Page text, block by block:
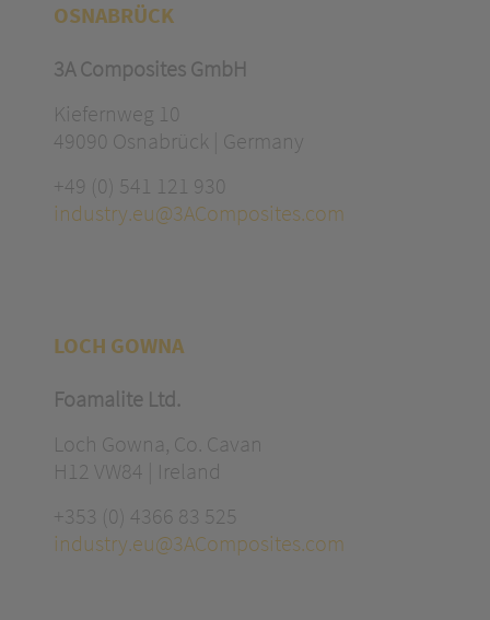
OSNABRÜCK
3A Composites GmbH
Kiefernweg 10
49090 Osnabrück | Germany
+49 (0) 541 121 930
industry.eu@3AComposites.com
LOCH GOWNA
Foamalite Ltd.
Loch Gowna, Co. Cavan
H12 VW84 | Ireland
+353 (0) 4366 83 525
industry.eu@3AComposites.com